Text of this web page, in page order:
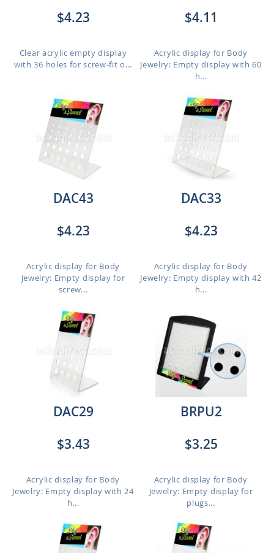
$4.23
Clear acrylic empty display
with 36 holes for screw-fit o...
$4.11
Acrylic display for Body
Jewelry: Empty display with 60
h...
DAC43
$4.23
Acrylic display for Body
Jewelry: Empty display for
screw...
DAC33
$4.23
Acrylic display for Body
Jewelry: Empty display with 42
h...
DAC29
$3.43
Acrylic display for Body
Jewelry: Empty display with 24
h...
BRPU2
$3.25
Acrylic display for Body
Jewelry: Empty display for
plugs...